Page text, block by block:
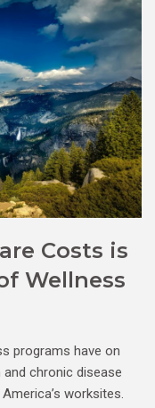
Costs is
Wellness
programs have on
chronic disease
worksites.